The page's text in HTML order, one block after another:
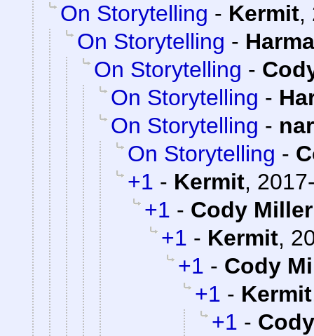
On Storytelling - Kermit,
On Storytelling -
On Storytelling -
On Storytelling -
On Storytelling -
On Storytelling -
+1 - Kermit,
+1 - Cody Miller
+1 - Kermit,
+1 - Cody
+1 - Kermit
+1 -